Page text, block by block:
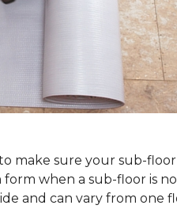
make sure your sub-
when a sub-floor is
and can vary from one